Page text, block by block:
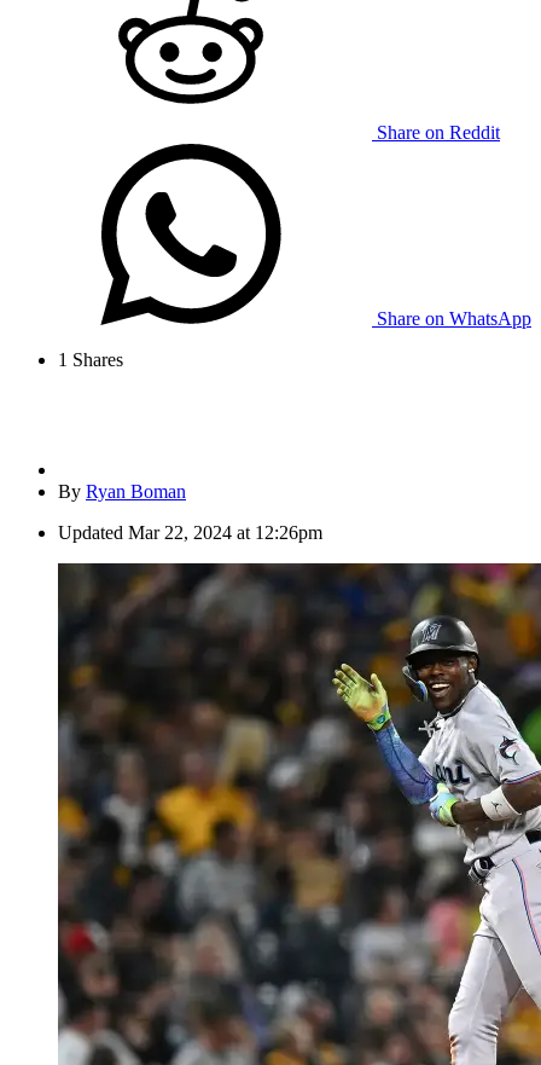
Share on Reddit
Share on WhatsApp
1 Shares
By Ryan Boman
Updated Mar 22, 2024 at 12:26pm